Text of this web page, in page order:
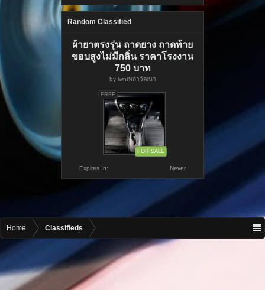
Random Classified
ผ้ายาตรงรุ่น ถาดยาง ถาดท้าย
ขอบสูงไม่มีกลิ่น ราคาโรงงาน
750 บาท
by lwnเหล่าวัฒนา
FOR SALE
FREE
Expires In: Never
Home Classifieds